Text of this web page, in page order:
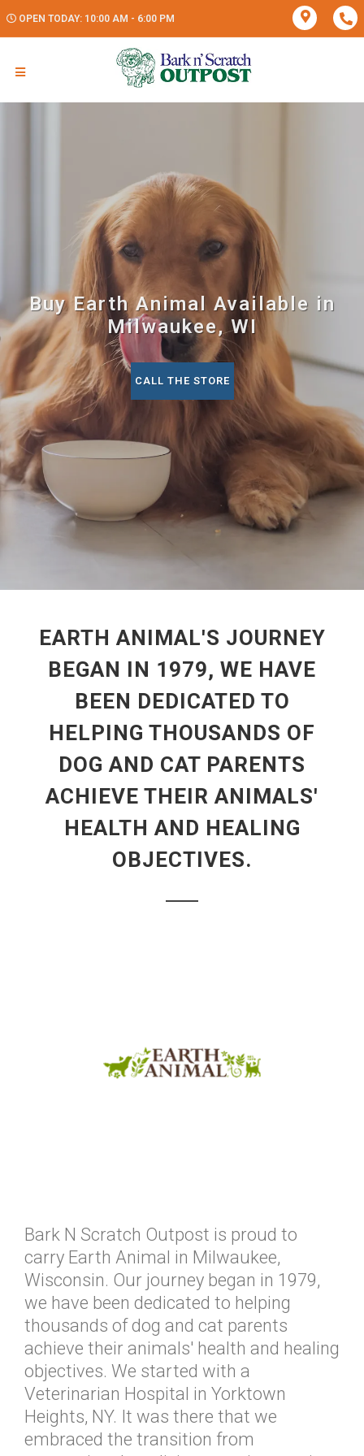
OPEN TODAY: 10:00 AM - 6:00 PM
Buy Earth Animal Available in
Milwaukee, WI
CALL THE STORE
EARTH ANIMAL'S JOURNEY
BEGAN IN 1979, WE HAVE
BEEN DEDICATED TO
HELPING THOUSANDS OF
DOG AND CAT PARENTS
ACHIEVE THEIR ANIMALS'
HEALTH AND HEALING
OBJECTIVES.
Bark N Scratch Outpost is proud to
carry Earth Animal in Milwaukee,
Wisconsin. Our journey began in 1979,
we have been dedicated to helping
thousands of dog and cat parents
achieve their animals' health and healing
objectives. We started with a
Veterinarian Hospital in Yorktown
Heights, NY. It was there that we
embraced the transition from